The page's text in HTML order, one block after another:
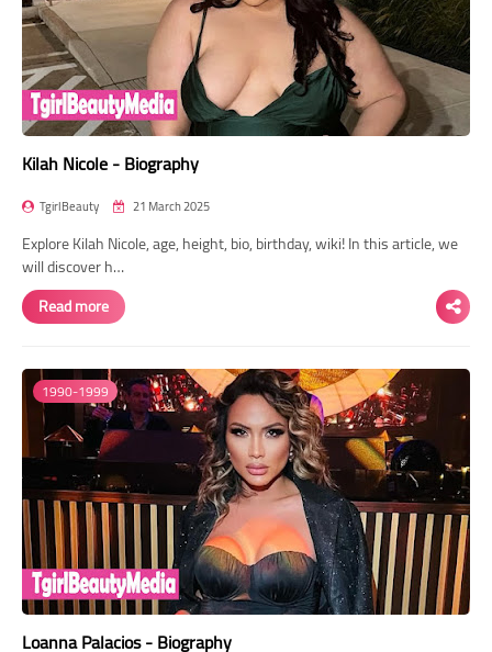
Kilah Nicole - Biography
TgirlBeauty 21 March 2025
Explore Kilah Nicole, age, height, bio, birthday, wiki! In this article, we
will discover h…
Read more
1990-1999
Loanna Palacios - Biography